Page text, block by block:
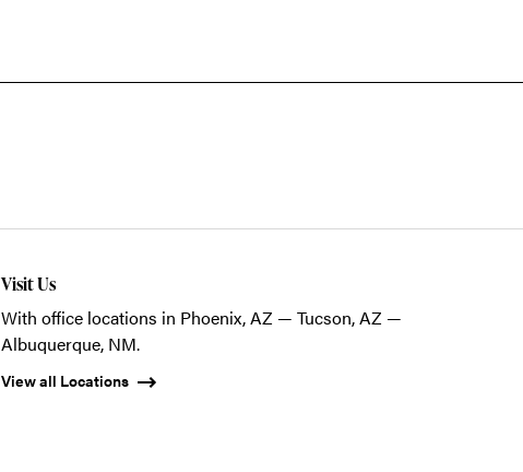
Visit Us
With office locations in Phoenix, AZ — Tucson, AZ —
Albuquerque, NM.
View all Locations